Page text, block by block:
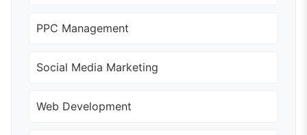
PPC Management
Social Media Marketing
Web Development